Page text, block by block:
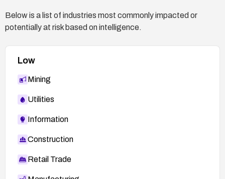
Below is a list of industries most commonly impacted or
potentially at risk based on intelligence.
Low
Mining
Utilities
Information
Construction
Retail Trade